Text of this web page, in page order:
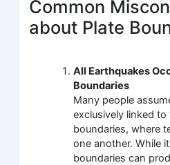
Common
about Plate
All Earthquakes
Boundaries
Many people
exclusively linked
boundaries, where
one another. While
boundaries can